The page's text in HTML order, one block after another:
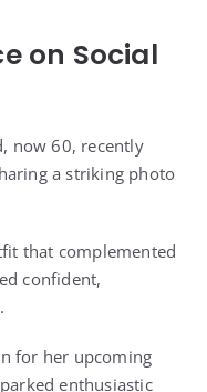
on Social
now 60, recently
a striking photo
that complemented
confident,
for her upcoming
enthusiastic